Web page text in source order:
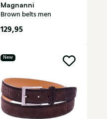
Magnanni
Brown belts men
129,95
New